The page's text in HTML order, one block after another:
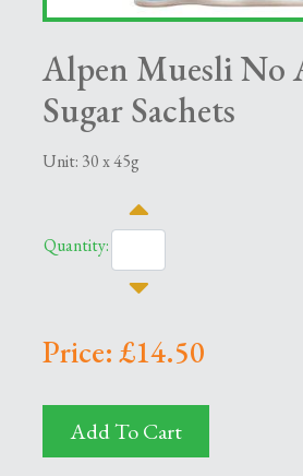
Alpen Muesli No
Sugar Sachets
Unit: 30 x 45g
Quantity:
Price: £14.50
Add To Cart